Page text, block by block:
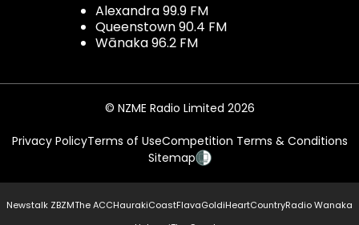
Alexandra 99.9 FM
Queenstown 90.4 FM
Wānaka 96.2 FM
© NZME Radio Limited 2026
Privacy PolicyTerms of UseCompetition Terms & Conditions
Sitemap
Newstalk ZBZMThe ACCHaurakiCoastFlavaGoldiHeartCountryRadio Wanaka